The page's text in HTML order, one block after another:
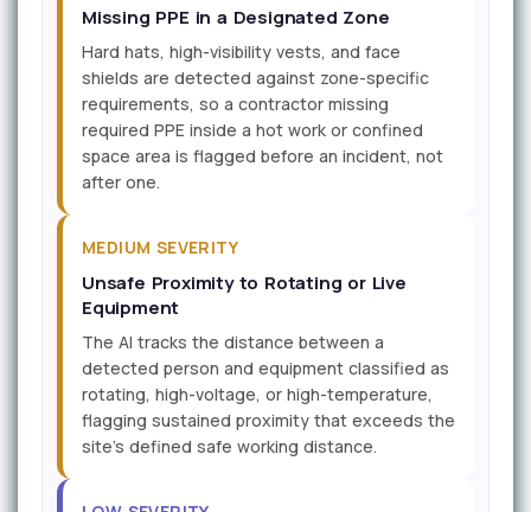
Missing PPE in a Designated Zone
Hard hats, high-visibility vests, and face
shields are detected against zone-specific
requirements, so a contractor missing
required PPE inside a hot work or confined
space area is flagged before an incident, not
after one.
MEDIUM SEVERITY
Unsafe Proximity to Rotating or Live
Equipment
The AI tracks the distance between a
detected person and equipment classified as
rotating, high-voltage, or high-temperature,
flagging sustained proximity that exceeds the
site's defined safe working distance.